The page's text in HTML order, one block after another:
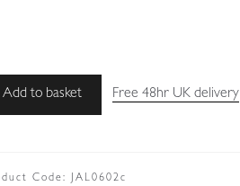
Add to basket Free 48hr UK delivery
Code: JAL0602c